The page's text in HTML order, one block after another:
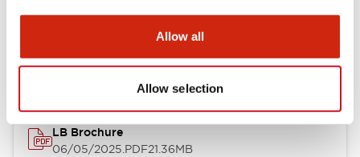
Allow all
Allow selection
Documents and Files
Catalogs & Brochures CAD Files Approvals And
LB Brochure
06/05/2025.PDF21.36MB